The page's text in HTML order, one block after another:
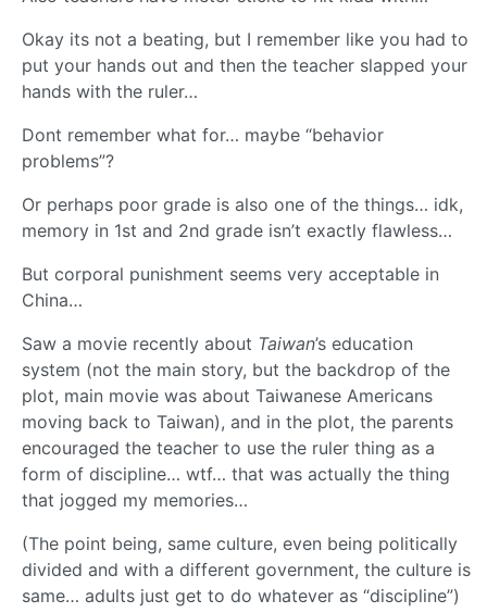
Okay its not a beating, but I remember like you had to
put your hands out and then the teacher slapped your
hands with the ruler…
Dont remember what for… maybe “behavior
problems”?
Or perhaps poor grade is also one of the things… idk,
memory in 1st and 2nd grade isn’t exactly flawless…
But corporal punishment seems very acceptable in
China…
Saw a movie recently about Taiwan’s education
system (not the main story, but the backdrop of the
plot, main movie was about Taiwanese Americans
moving back to Taiwan), and in the plot, the parents
encouraged the teacher to use the ruler thing as a
form of discipline… wtf… that was actually the thing
that jogged my memories…
(The point being, same culture, even being politically
divided and with a different government, the culture is
same… adults just get to do whatever as “discipline”)